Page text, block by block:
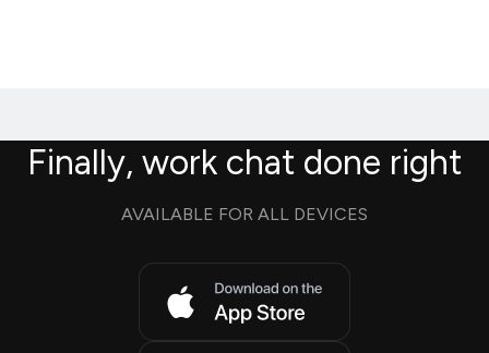
Finally, work chat done right
AVAILABLE FOR ALL DEVICES